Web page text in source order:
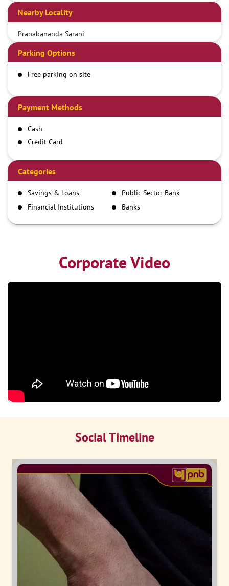
Nearby Locality
Pranabananda Sarani
Parking Options
Free parking on site
Payment Methods
Cash
Credit Card
Demand Draft
IMPS
NEFT
RTGS
Categories
Savings & Loans
Public Sector Bank
Financial Institutions
Banks
Corporate Video
Social Timeline